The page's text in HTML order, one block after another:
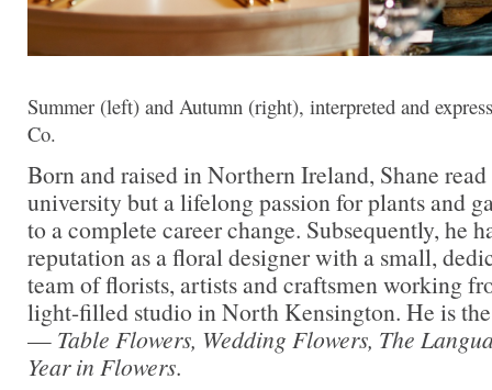
Summer (left) and Autumn (right), interpreted and
Co.
Born and raised in Northern Ireland, Shane
university but a lifelong passion for plants and
to a complete career change. Subsequently, he
reputation as a floral designer with a small,
team of florists, artists and craftsmen working
light-filled studio in North Kensington. He is
— Table Flowers, Wedding Flowers, The
Year in Flowers.